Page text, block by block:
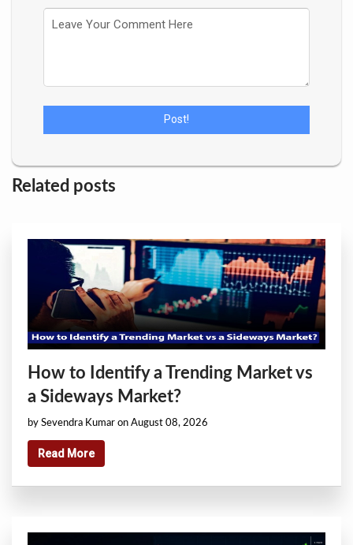
Related posts
How to Identify a Trending Market vs
a Sideways Market?
by Sevendra Kumar on August 08, 2026
Read More